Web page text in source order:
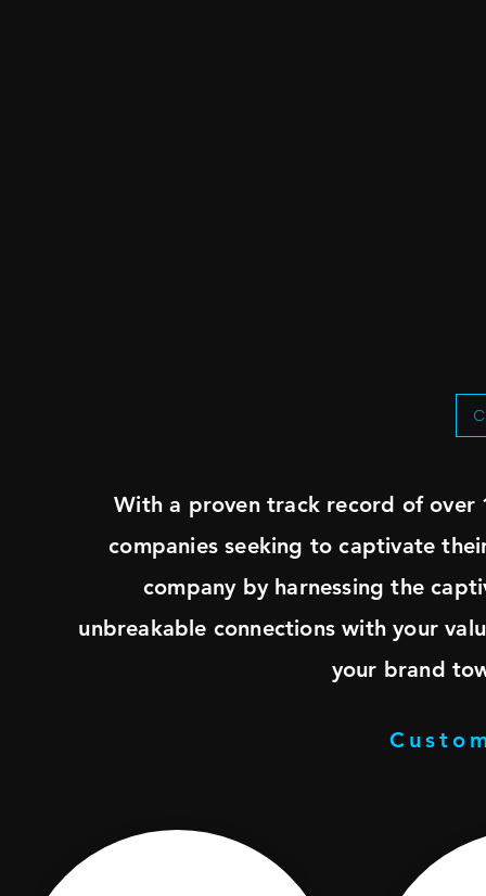
With a proven track record of over
companies seeking to captivate
company by harnessing the
unbreakable connections with your
your brand